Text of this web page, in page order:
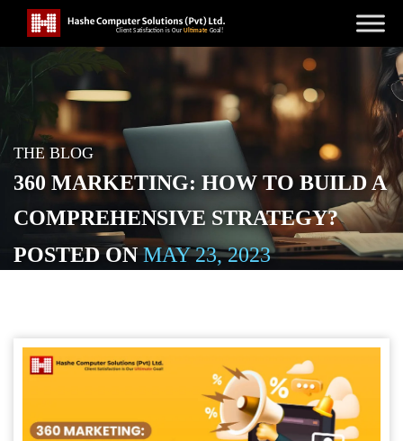
THE BLOG
360 MARKETING: HOW TO BUILD A
COMPREHENSIVE STRATEGY?
POSTED ONMAY 23, 2023